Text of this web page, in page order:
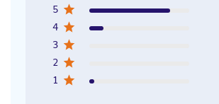
5
4
3
2
1